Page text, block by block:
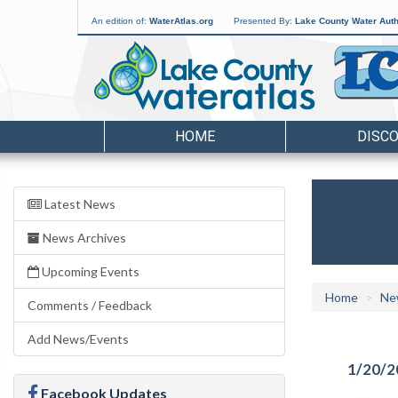
An edition of: WaterAtlas.org Presented By: Lake County Water
HOME
Latest News
News Archives
Upcoming Events
Comments / Feedback
Add News/Events
Facebook Updates
Home
1/20/